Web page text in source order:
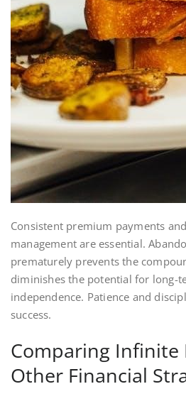
Consistent premium payments
management are essential.
prematurely prevents the
diminishes the potential for long-
independence. Patience and
success.
Comparing Infinite
Other Financial